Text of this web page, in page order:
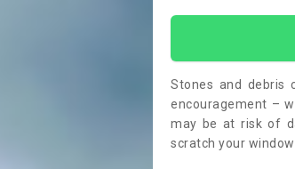
Stones and debris
encouragement –
may be at risk of
scratch your